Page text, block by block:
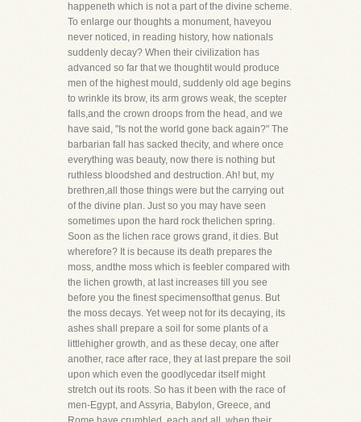
happeneth which is not a part of the divine scheme.
To enlarge our thoughts a monument, haveyou
never noticed, in reading history, how nationals
suddenly decay? When their civilization has
advanced so far that we thoughtit would produce
men of the highest mould, suddenly old age begins
to wrinkle its brow, its arm grows weak, the scepter
falls,and the crown droops from the head, and we
have said, "Is not the world gone back again?" The
barbarian fall has sacked thecity, and where once
everything was beauty, now there is nothing but
ruthless bloodshed and destruction. Ah! but, my
brethren,all those things were but the carrying out
of the divine plan. Just so you may have seen
sometimes upon the hard rock thelichen spring.
Soon as the lichen race grows grand, it dies. But
wherefore? It is because its death prepares the
moss, andthe moss which is feebler compared with
the lichen growth, at last increases till you see
before you the finest specimensofthat genus. But
the moss decays. Yet weep not for its decaying, its
ashes shall prepare a soil for some plants of a
littlehigher growth, and as these decay, one after
another, race after race, they at last prepare the soil
upon which even the goodlycedar itself might
stretch out its roots. So has it been with the race of
men-Egypt, and Assyria, Babylon, Greece, and